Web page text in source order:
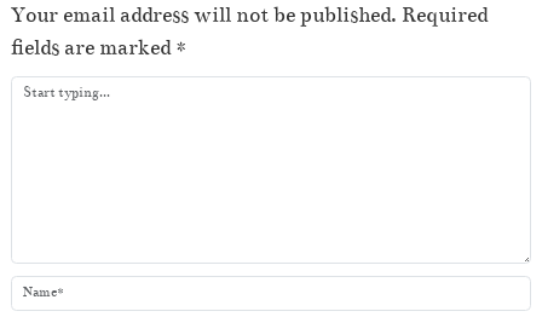
l
a
y
Your email address will not be published. Required
fields are marked*